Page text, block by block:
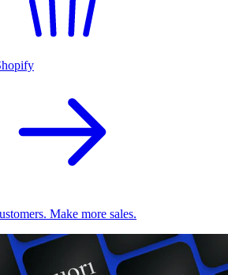
Make more sales.